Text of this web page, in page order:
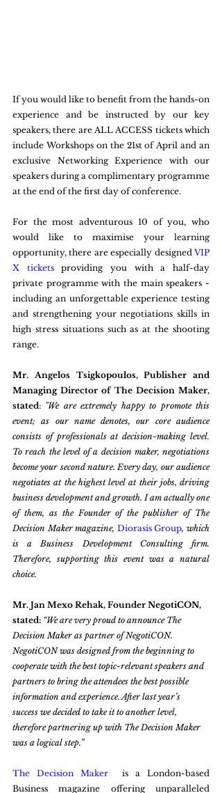
If you would like to benefit from the hands-on
experience and be instructed by our key
speakers, there are ALL ACCESS tickets which
include Workshops on the 21st of April and an
exclusive Networking Experience with our
speakers during a complimentary programme
at the end of the first day of conference.
For the most adventurous 10 of you, who
would like to maximise your learning
opportunity, there are especially designed VIP
X tickets providing you with a half-day
private programme with the main speakers -
including an unforgettable experience testing
and strengthening your negotiations skills in
high stress situations such as at the shooting
range.
Mr. Angelos Tsigkopoulos, Publisher and
Managing Director of The Decision Maker,
stated: "We are extremely happy to promote this
event; as our name denotes, our core audience
consists of professionals at decision-making level.
To reach the level of a decision maker, negotiations
become your second nature. Every day, our audience
negotiates at the highest level at their jobs, driving
business development and growth. I am actually one
of them, as the Founder of the publisher of The
Decision Maker magazine, Diorasis Group, which
is a Business Development Consulting firm.
Therefore, supporting this event was a natural
choice.
Mr. Jan Mexo Rehak, Founder NegotiCON,
stated: “We are very proud to announce The
Decision Maker as partner of NegotiCON.
NegotiCON was designed from the beginning to
cooperate with the best topic-relevant speakers and
partners to bring the attendees the best possible
information and experience. After last year’s
success we decided to take it to another level,
therefore partnering up with The Decision Maker
was a logical step.”
The Decision Maker
is a London-based
Business magazine offering unparalleled